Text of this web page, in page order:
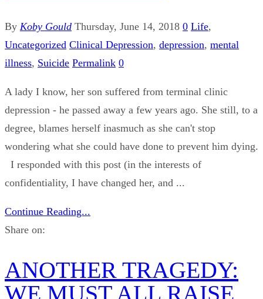
By Koby Gould Thursday, June 14, 2018 0 Life,
Uncategorized Clinical Depression, depression, mental
illness, Suicide Permalink 0
A lady I know, her son suffered from terminal clinic
depression - he passed away a few years ago. She still, to a
degree, blames herself inasmuch as she can't stop
wondering what she could have done to prevent him dying.
I responded with this post (in the interests of
confidentiality, I have changed her, and ...
Continue Reading...
Share on:
ANOTHER TRAGEDY:
WE MUST ALL RAISE